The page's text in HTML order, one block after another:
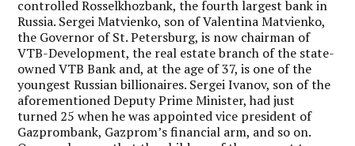
controlled Rosselkhozbank, the fourth largest bank in
Russia. Sergei Matvienko, son of Valentina Matvienko,
the Governor of St. Petersburg, is now chairman of
VTB-Development, the real estate branch of the state-
owned VTB Bank and, at the age of 37, is one of the
youngest Russian billionaires. Sergei Ivanov, son of the
aforementioned Deputy Prime Minister, had just
turned 25 when he was appointed vice president of
Gazprombank, Gazprom’s financial arm, and so on.